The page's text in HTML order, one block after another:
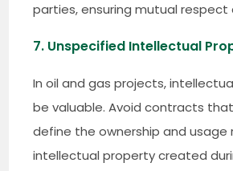
parties, ensuring mutual
7. Unspecified Intellectual
In oil and gas projects,
be valuable. Avoid contracts
define the ownership and usage
intellectual property created